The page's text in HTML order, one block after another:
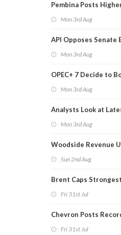
Pembina Posts
Mon 3rd Aug
API Opposes
Mon 3rd Aug
OPEC+ 7 Decide to
Mon 3rd Aug
Analysts Look at
Mon 3rd Aug
Woodside Revenue
Sun 2nd Aug
Brent Caps
Fri 31st Jul
Chevron Posts
Fri 31st Jul